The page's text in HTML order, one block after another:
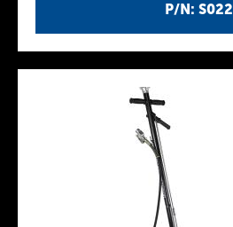
P/N: S022